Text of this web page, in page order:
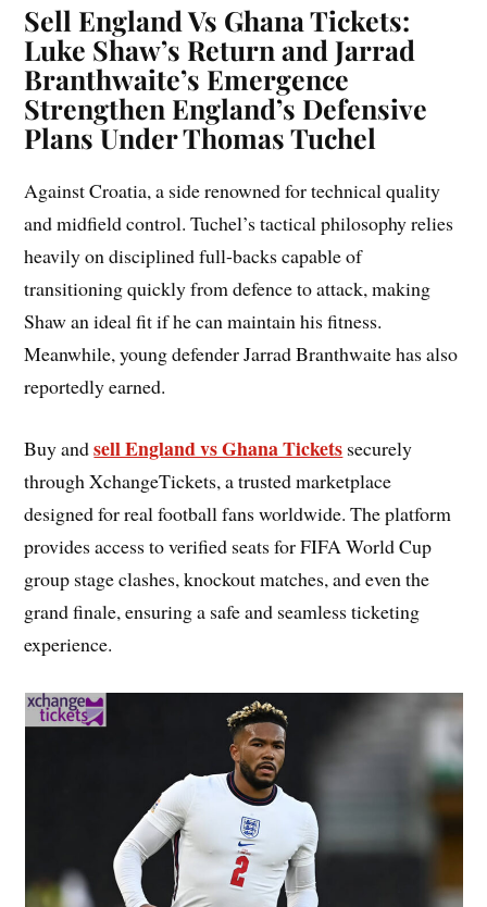
Sell England Vs Ghana Tickets:
Luke Shaw’s Return and Jarrad
Branthwaite’s Emergence
Strengthen England’s Defensive
Plans Under Thomas Tuchel
Against Croatia, a side renowned for technical quality
and midfield control. Tuchel’s tactical philosophy relies
heavily on disciplined full-backs capable of
transitioning quickly from defence to attack, making
Shaw an ideal fit if he can maintain his fitness.
Meanwhile, young defender Jarrad Branthwaite has also
reportedly earned.
Buy andsell England vs Ghana Tickets securely
through XchangeTickets, a trusted marketplace
designed for real football fans worldwide. The platform
provides access to verified seats for FIFA World Cup
group stage clashes, knockout matches, and even the
grand finale, ensuring a safe and seamless ticketing
experience.